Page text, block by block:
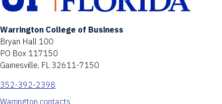
Warrington College of Business
Bryan Hall 100
PO Box 117150
Gainesville, FL 32611-7150
352-392-2398
Warrington contacts